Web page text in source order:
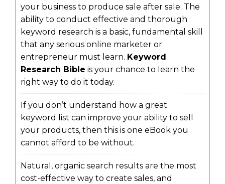
your business to produce sale after sale. The
ability to conduct effective and thorough
keyword research is a basic, fundamental skill
that any serious online marketer or
entrepreneur must learn. Keyword
Research Bible is your chance to learn the
right way to do it today.
If you don’t understand how a great
keyword list can improve your ability to sell
your products, then this is one eBook you
cannot afford to be without.
Natural, organic search results are the most
cost-effective way to create sales, and